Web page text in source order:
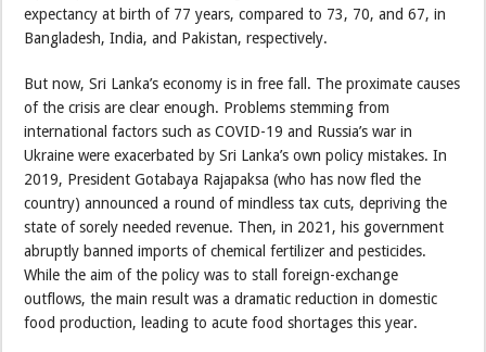
expectancy at birth of 77 years, compared to 73, 70, and 67, in
Bangladesh, India, and Pakistan, respectively.
But now, Sri Lanka’s economy is in free fall. The proximate causes
of the crisis are clear enough. Problems stemming from
international factors such as COVID-19 and Russia’s war in
Ukraine were exacerbated by Sri Lanka’s own policy mistakes. In
2019, President Gotabaya Rajapaksa (who has now fled the
country) announced a round of mindless tax cuts, depriving the
state of sorely needed revenue. Then, in 2021, his government
abruptly banned imports of chemical fertilizer and pesticides.
While the aim of the policy was to stall foreign-exchange
outflows, the main result was a dramatic reduction in domestic
food production, leading to acute food shortages this year.